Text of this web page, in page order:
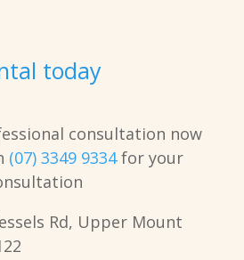
today
consultation now
(07) 3349 9334for your
Rd, Upper Mount